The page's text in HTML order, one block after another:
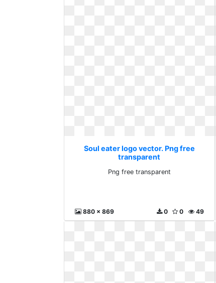
Soul eater logo vector. Png free
transparent
Png free transparent
880 x 869 49
0
0